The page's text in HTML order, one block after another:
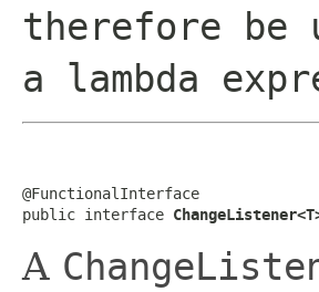
therefore be
a lambda
@FunctionalInterface
public interface
A